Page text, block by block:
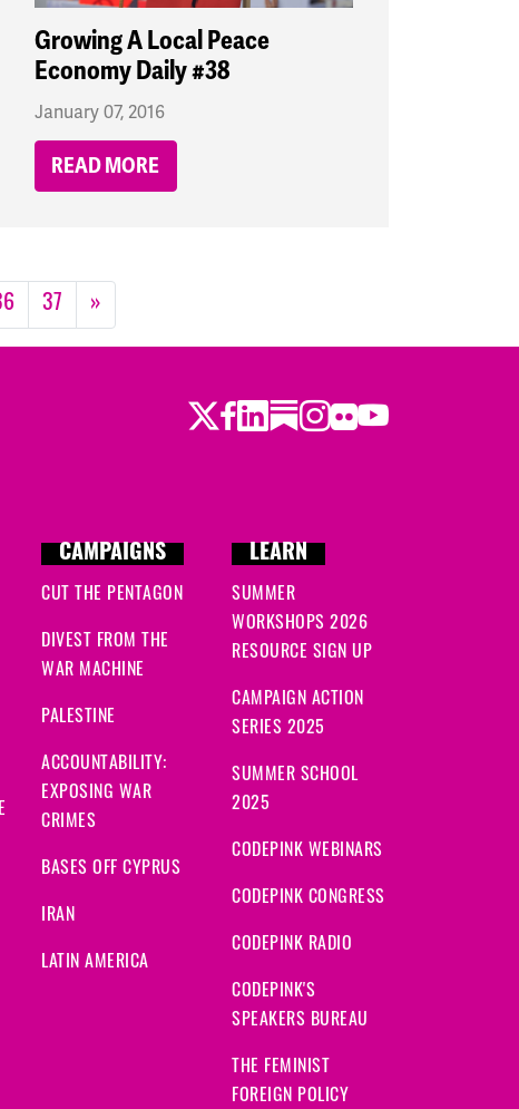
Growing A Local Peace
Economy Daily #38
January 07, 2016
READ MORE
37 »
Twitter
Facebook
LinkedIn
Substack
Instagram
Flickr
Youtube
CAMPAIGNS
CUT THE PENTAGON
DIVEST FROM THE
WAR MACHINE
PALESTINE
ACCOUNTABILITY:
EXPOSING WAR
CRIMES
BASES OFF CYPRUS
IRAN
LATIN AMERICA
LEARN
SUMMER
WORKSHOPS 2026
RESOURCE SIGN UP
CAMPAIGN ACTION
SERIES 2025
SUMMER SCHOOL
2025
CODEPINK WEBINARS
CODEPINK CONGRESS
CODEPINK RADIO
CODEPINK'S
SPEAKERS BUREAU
THE FEMINIST
FOREIGN POLICY